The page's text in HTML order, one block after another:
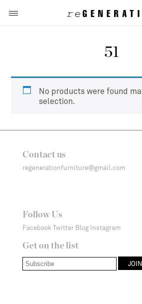
51
No products were found
selection.
Contact us
regenerationfurniture@gmail.com
Follow Us
Facebook Twitter Blog Instagram
Get on the list